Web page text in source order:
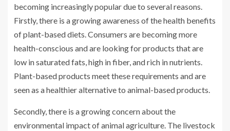
becoming increasingly popular due to several reasons.
Firstly, there is a growing awareness of the health benefits
of plant-based diets. Consumers are becoming more
health-conscious and are looking for products that are
low in saturated fats, high in fiber, and rich in nutrients.
Plant-based products meet these requirements and are
seen as a healthier alternative to animal-based products.
Secondly, there is a growing concern about the
environmental impact of animal agriculture. The livestock